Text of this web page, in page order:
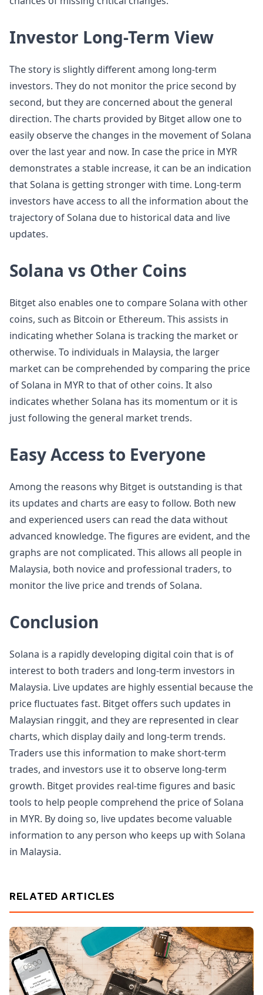
Investor Long-Term View
The story is slightly different among long-term
investors. They do not monitor the price second by
second, but they are concerned about the general
direction. The charts provided by Bitget allow one to
easily observe the changes in the movement of Solana
over the last year and now. In case the price in MYR
demonstrates a stable increase, it can be an indication
that Solana is getting stronger with time. Long-term
investors have access to all the information about the
trajectory of Solana due to historical data and live
updates.
Solana vs Other Coins
Bitget also enables one to compare Solana with other
coins, such as Bitcoin or Ethereum. This assists in
indicating whether Solana is tracking the market or
otherwise. To individuals in Malaysia, the larger
market can be comprehended by comparing the price
of Solana in MYR to that of other coins. It also
indicates whether Solana has its momentum or it is
just following the general market trends.
Easy Access to Everyone
Among the reasons why Bitget is outstanding is that
its updates and charts are easy to follow. Both new
and experienced users can read the data without
advanced knowledge. The figures are evident, and the
graphs are not complicated. This allows all people in
Malaysia, both novice and professional traders, to
monitor the live price and trends of Solana.
Conclusion
Solana is a rapidly developing digital coin that is of
interest to both traders and long-term investors in
Malaysia. Live updates are highly essential because the
price fluctuates fast. Bitget offers such updates in
Malaysian ringgit, and they are represented in clear
charts, which display daily and long-term trends.
Traders use this information to make short-term
trades, and investors use it to observe long-term
growth. Bitget provides real-time figures and basic
tools to help people comprehend the price of Solana
in MYR. By doing so, live updates become valuable
information to any person who keeps up with Solana
in Malaysia.
RELATED ARTICLES